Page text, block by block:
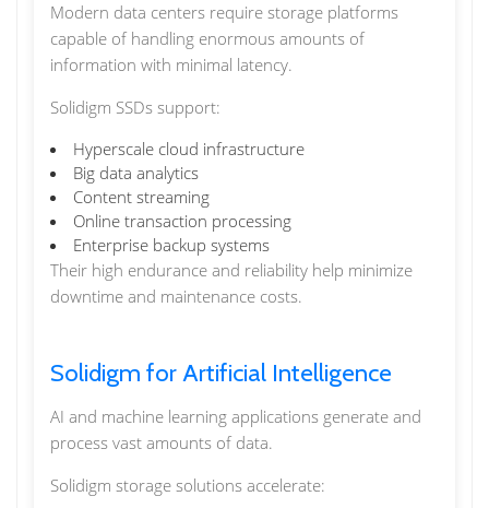
Modern data centers require storage platforms
capable of handling enormous amounts of
information with minimal latency.
Solidigm SSDs support:
Hyperscale cloud infrastructure
Big data analytics
Content streaming
Online transaction processing
Enterprise backup systems
Their high endurance and reliability help minimize
downtime and maintenance costs.
Solidigm for Artificial Intelligence
AI and machine learning applications generate and
process vast amounts of data.
Solidigm storage solutions accelerate: